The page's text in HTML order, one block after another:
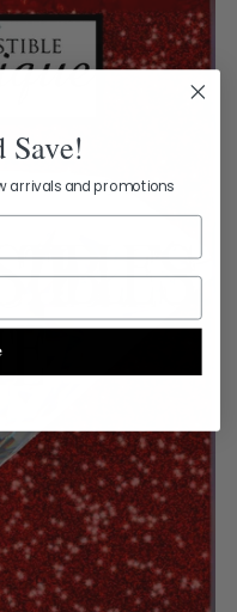
Save!
arrivals and promotions